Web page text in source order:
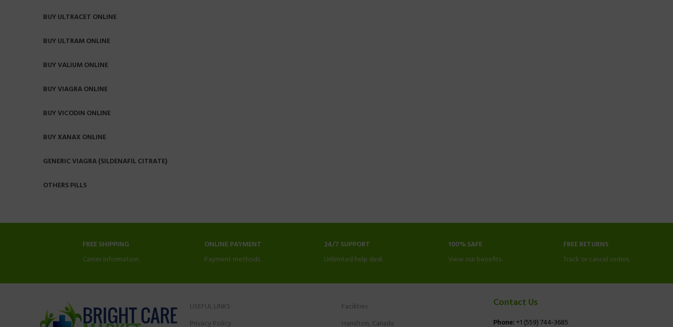
BUY ULTRACET ONLINE
BUY ULTRAM ONLINE
BUY VALIUM ONLINE
BUY VIAGRA ONLINE
BUY VICODIN ONLINE
BUY XANAX ONLINE
GENERIC VIAGRA (SILDENAFIL CITRATE)
OTHERS PILLS
FREE SHIPPING
Carrier information.
ONLINE PAYMENT
Payment methods.
24/7 SUPPORT
Unlimited help desk.
100% SAFE
View our benefits.
FREE RETURNS
Track or cancel orders.
USEFUL LINKS
Privacy Policy
Facilities
Hamilton, Canada
Contact Us
Phone:+1 (559) 744-3685